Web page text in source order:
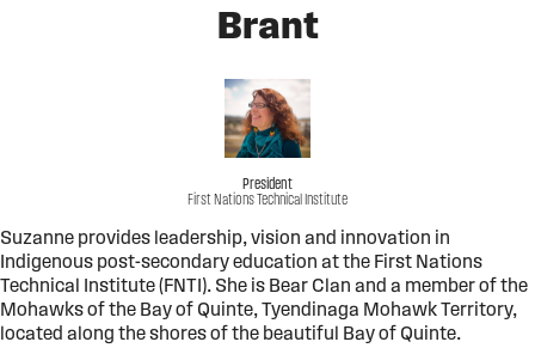
Brant
President
First Nations Technical Institute
Suzanne provides leadership, vision and innovation in
Indigenous post-secondary education at the First Nations
Technical Institute (FNTI). She is Bear Clan and a member of the
Mohawks of the Bay of Quinte, Tyendinaga Mohawk Territory,
located along the shores of the beautiful Bay of Quinte.